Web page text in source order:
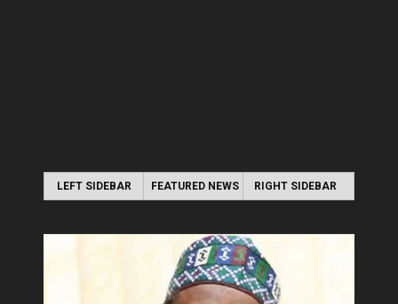
LEFT SIDEBAR FEATURED NEWS RIGHT SIDEBAR